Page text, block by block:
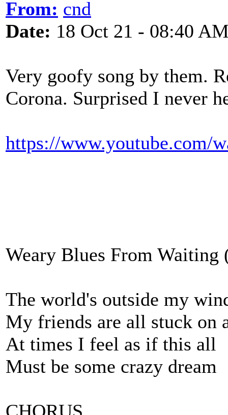
From: cnd
Date: 18 Oct 21 - 08:40
Very goofy song by them.
Corona. Surprised I never
https://www.youtube.com/
Weary Blues From Waiting
The world's outside my
My friends are all stuck on
At times I feel as if this all
Must be some crazy dream